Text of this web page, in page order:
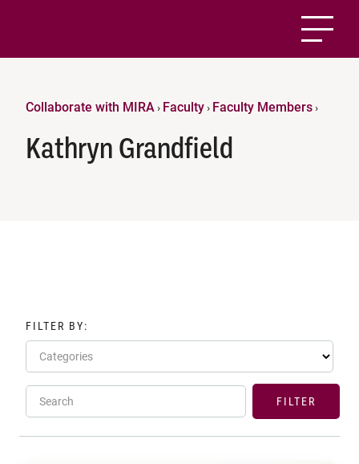
Collaborate with MIRA › Faculty› Faculty Members›
Kathryn Grandfield
FILTER BY:
Categories
Search FILTER